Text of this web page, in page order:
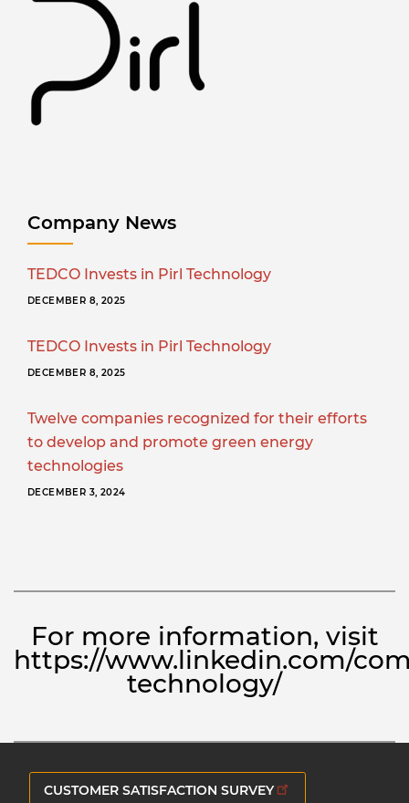
Company News
TEDCO Invests in Pirl Technology
DECEMBER 8, 2025
TEDCO Invests in Pirl Technology
DECEMBER 8, 2025
Twelve companies recognized for their efforts
to develop and promote green energy
technologies
DECEMBER 3, 2024
For more information, visit
https://www.linkedin.com/
technology/
CUSTOMER SATISFACTION SURVEY